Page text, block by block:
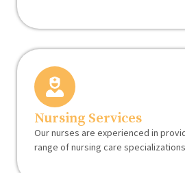
Nursing Services
Our nurses are experienced in
range of nursing care